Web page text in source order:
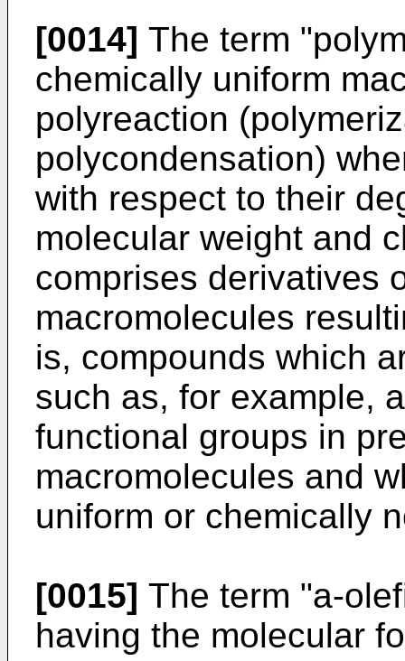
[0014] The term
chemically uniform
polyreaction
polycondensation)
with respect to their
molecular weight and
comprises derivatives
macromolecules
is, compounds which
such as, for example,
functional groups in
macromolecules and
uniform or chemically
[0015] The term "a-
having the molecular